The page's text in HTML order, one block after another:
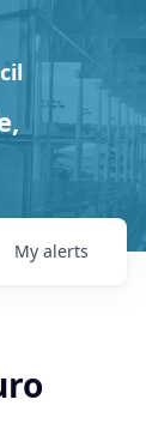
My alerts